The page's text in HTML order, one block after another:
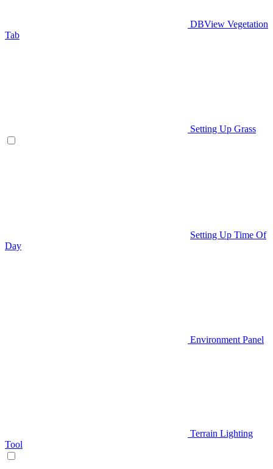
DBView Vegetation
Tab
Setting Up Grass
Setting Up Time Of
Day
Environment Panel
Terrain Lighting
Tool